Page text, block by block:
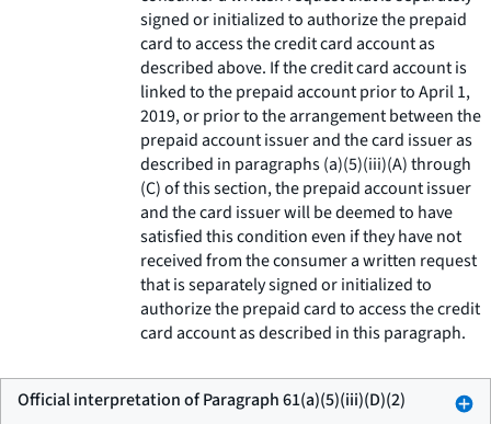
signed or initialized to authorize the prepaid
card to access the credit card account as
described above. If the credit card account is
linked to the prepaid account prior to April 1,
2019, or prior to the arrangement between the
prepaid account issuer and the card issuer as
described in paragraphs (a)(5)(iii)(A) through
(C) of this section, the prepaid account issuer
and the card issuer will be deemed to have
satisfied this condition even if they have not
received from the consumer a written request
that is separately signed or initialized to
authorize the prepaid card to access the credit
card account as described in this paragraph.
Official interpretation of Paragraph 61(a)(5)(iii)(D)(2)